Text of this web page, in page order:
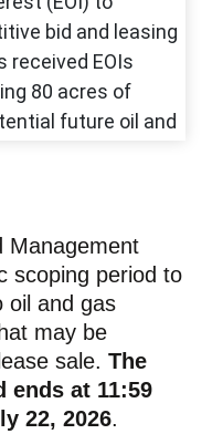
Management
scoping period to
oil and gas
may be
sale. The
ends at 11:59
22, 2026.